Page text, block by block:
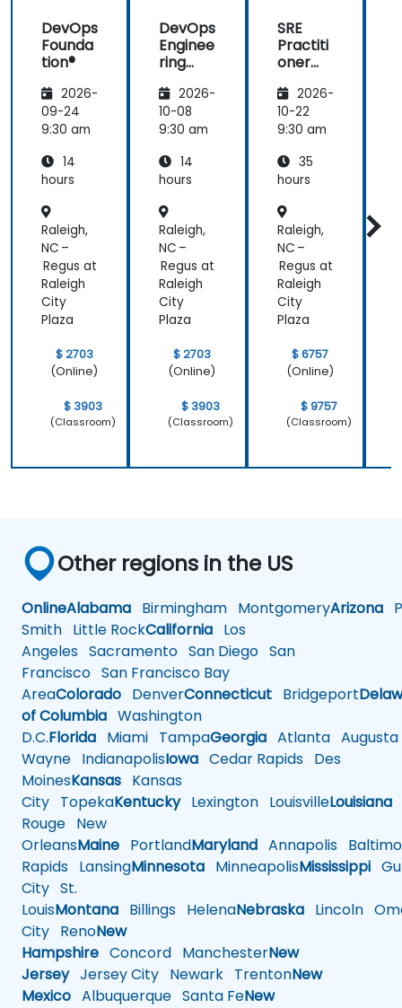
answer
when asked,
even if the
information
was not
added in the
DevOps
Founda
tion®
2026-
09-24
9:30 am
14
hours
Raleigh,
NC –
Regus at
Raleigh
City
Plaza
$ 2703
(Online)
$ 3903
(Classroom)
DevOps
Enginee
ring
tion
(DOEF)
®
2026-
10-08
9:30 am
14
hours
Raleigh,
NC –
Regus at
Raleigh
City
Plaza
$ 2703
(Online)
$ 3903
(Classroom)
SRE
Practiti
oner
ation
Prepar
ation
s
Institut
Aligned
)
2026-
10-22
9:30 am
35
hours
Raleigh,
NC –
Regus at
Raleigh
City
Plaza
$ 6757
(Online)
$ 9757
(Classroom)
Other regions in the US
OnlineAlabama Birmingham MontgomeryArizona
Smith Little RockCalifornia Los
Angeles Sacramento San Diego San
Francisco San Francisco Bay
AreaColorado DenverConnecticut Bridgeport
of Columbia Washington
D.C.Florida Miami TampaGeorgia Atlanta Augusta
Wayne IndianapolisIowa Cedar Rapids Des
MoinesKansas Kansas
City TopekaKentuckyLexington LouisvilleLouisiana
Rouge New
OrleansMaine PortlandMaryland Annapolis
Rapids LansingMinnesota MinneapolisMississippi
City St.
LouisMontana Billings HelenaNebraska Lincoln
City RenoNew
Hampshire Concord ManchesterNew
JerseyJersey City Newark TrentonNew
Mexico Albuquerque Santa FeNew